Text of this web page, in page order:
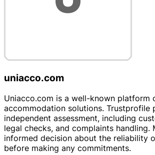
uniacco.com
Uniacco.com is a well-known platform
accommodation solutions. Trustprofile
independent assessment, including
legal checks, and complaints handling.
informed decision about the reliability
before making any commitments.